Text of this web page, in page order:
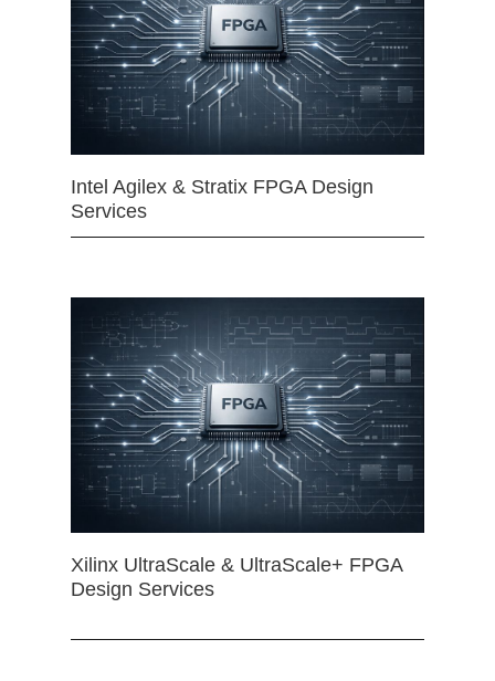
Intel Agilex & Stratix FPGA Design
Services
Xilinx UltraScale & UltraScale+ FPGA
Design Services